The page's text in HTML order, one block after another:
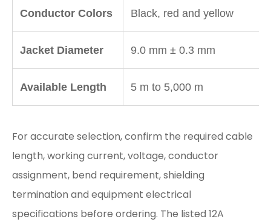
Conductor Colors Black, red and yellow
Jacket Diameter 9.0 mm ± 0.3 mm
Available Length 5 m to 5,000 m
For accurate selection, confirm the required cable
length, working current, voltage, conductor
assignment, bend requirement, shielding
termination and equipment electrical
specifications before ordering. The listed 12A